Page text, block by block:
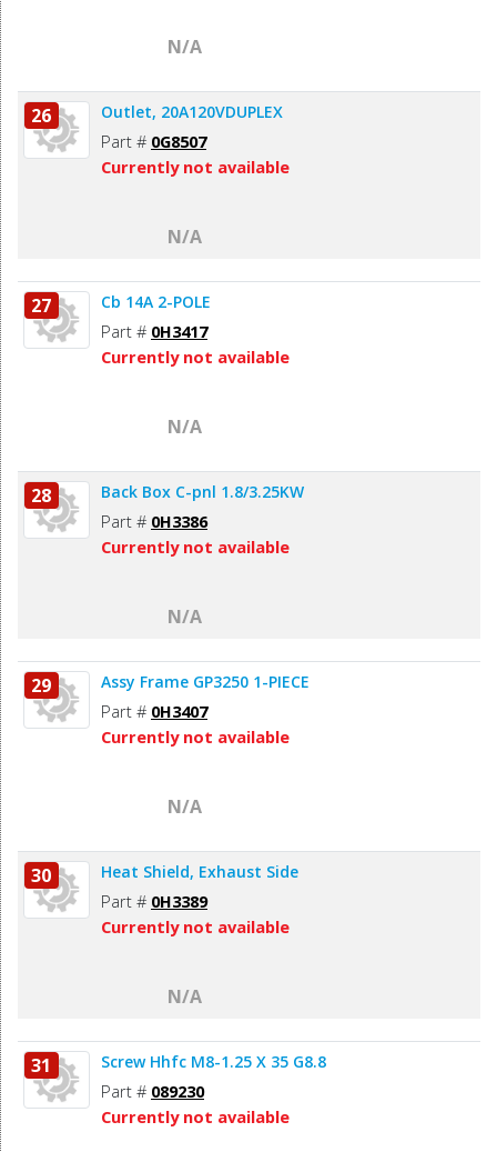
N/A
26 Outlet, 20A120VDUPLEX
Part # 0G8507
Currently not available
N/A
27 Cb 14A 2-POLE
Part # 0H3417
Currently not available
N/A
28 Back Box C-pnl 1.8/3.25KW
Part # 0H3386
Currently not available
N/A
29 Assy Frame GP3250 1-PIECE
Part # 0H3407
Currently not available
N/A
30 Heat Shield, Exhaust Side
Part # 0H3389
Currently not available
N/A
31 Screw Hhfc M8-1.25 X 35 G8.8
Part # 089230
Currently not available